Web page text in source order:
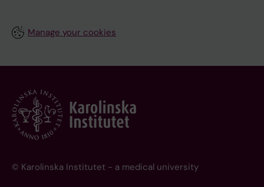
Manage your cookies
© Karolinska Institutet - a medical university